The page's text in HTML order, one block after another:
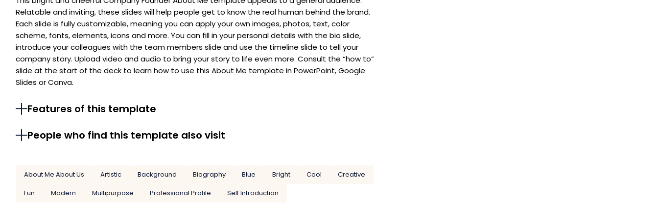
Relatable and inviting, these slides will help people get to know the real human behind the brand.
Each slide is fully customizable, meaning you can apply your own images, photos, text, color
scheme, fonts, elements, icons and more. You can fill in your personal details with the bio slide,
introduce your colleagues with the team members slide and use the timeline slide to tell your
company story. Upload video and audio to bring your story to life even more. Consult the “how to”
slide at the start of the deck to learn how to use this About Me template in PowerPoint, Google
Slides or Canva.
Features of this template
People who find this template also visit
About Me About Us Artistic Background Biography Blue Bright Cool
Creative
Fun
Modern Multipurpose Professional Profile Self Introduction